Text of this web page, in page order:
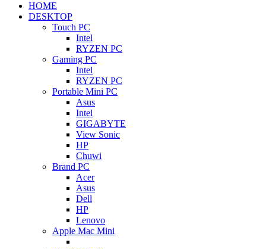
HOME
DESKTOP
Touch PC
Intel
RYZEN PC
Gaming PC
Intel
RYZEN PC
Portable Mini PC
Asus
Intel
GIGABYTE
View Sonic
HP
Chuwi
Brand PC
Acer
Asus
Dell
HP
Lenovo
Apple Mac Mini